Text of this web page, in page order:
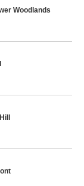
Woodlands